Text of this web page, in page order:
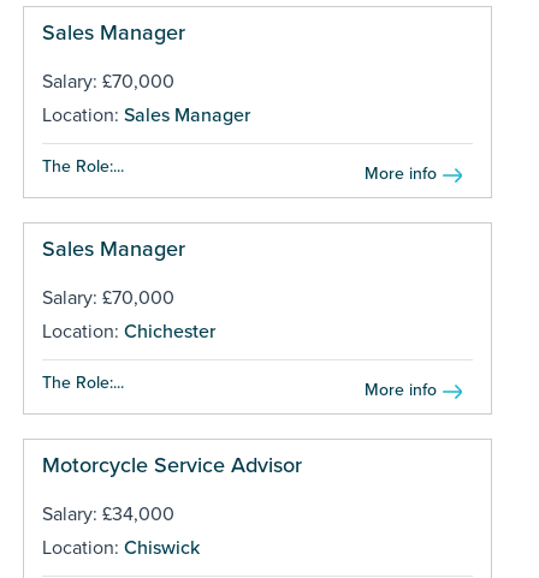
Sales Manager
Salary: £70,000
Location: Sales Manager
The Role:... More info
Sales Manager
Salary: £70,000
Location: Chichester
The Role:... More info
Motorcycle Service Advisor
Salary: £34,000
Location: Chiswick